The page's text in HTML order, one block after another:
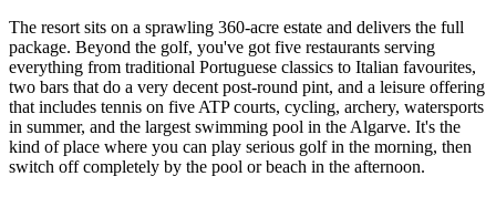
The resort sits on a sprawling 360-acre estate and delivers the full
package. Beyond the golf, you've got five restaurants serving
everything from traditional Portuguese classics to Italian favourites,
two bars that do a very decent post-round pint, and a leisure offering
that includes tennis on five ATP courts, cycling, archery, watersports
in summer, and the largest swimming pool in the Algarve. It's the
kind of place where you can play serious golf in the morning, then
switch off completely by the pool or beach in the afternoon.